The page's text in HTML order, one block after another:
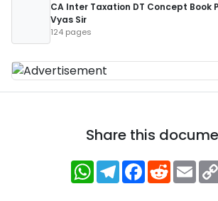
CA Inter Taxation DT Concept Book
Vyas Sir
124 pages
Share this
WhatsApp
Telegram
Facebook
Reddit